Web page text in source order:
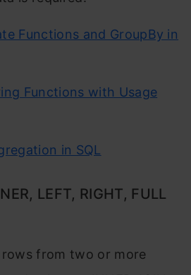
Functions and GroupBy in
Functions with Usage
in SQL
LEFT, RIGHT, FULL
from two or more